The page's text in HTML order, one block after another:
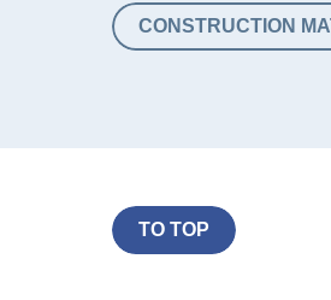
CONSTRUCTION
TO TOP